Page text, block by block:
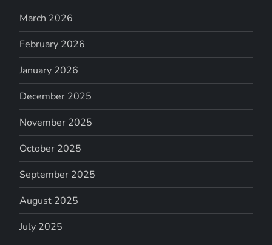
March 2026
February 2026
January 2026
December 2025
November 2025
October 2025
September 2025
August 2025
July 2025